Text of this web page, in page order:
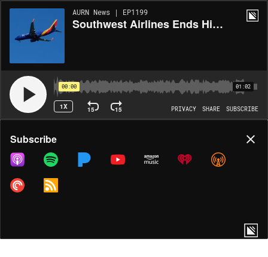
AURN News | EP1199
Southwest Airlines Ends Hispanic Student Flight Program Amid Legal Challenge
00:00 01:02
1X 15 15 PRIVACY SHARE SUBSCRIBE
Share
COPY LINK
Subscribe